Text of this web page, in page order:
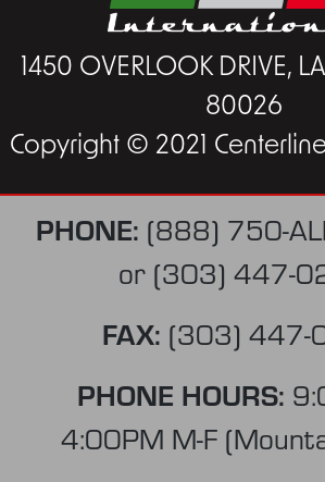
1450 OVERLOOK DRIVE,
80026
Copyright © 2021
PHONE: (888) 750-
or (303) 447-
FAX: (303) 447-
PHONE HOURS:
4:00PM M-F